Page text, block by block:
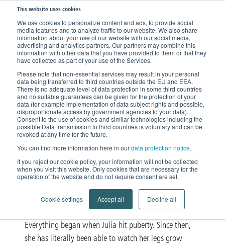
This website uses cookies
We use cookies to personalize content and ads, to provide social
media features and to analyze traffic to our website. We also share
information about your use of our website with our social media,
advertising and analytics partners. Our partners may combine this
information with other data that you have provided to them or that they
have collected as part of your use of the Services.
Please note that non-essential services may result in your personal
data being transferred to third countries outside the EU and EEA.
There is no adequate level of data protection in some third countries
and no suitable guarantees can be given for the protection of your
data (for example implementation of data subject rights and possible,
disproportionate access by government agencies to your data).
Consent to the use of cookies and similar technologies including the
possible Data transmission to third countries is voluntary and can be
revoked at any time for the future.
You can find more information here in ourdata protection notice.
If you reject our cookie policy, your information will not be collected
when you visit this website. Only cookies that are necessary for the
operation of the website and do not require consent are set.
Cookie settings Accept all Decline all
Home News Stories of encouragement
‘The black hole was there
and I was right in the
middle of it’
Julia tells us how she found her
inner peace after the diagnosis.
diagnosis. At this point, she’d already gone through 17
Everything began when Julia hit puberty. Since then,
she has literally been able to watch her legs grow